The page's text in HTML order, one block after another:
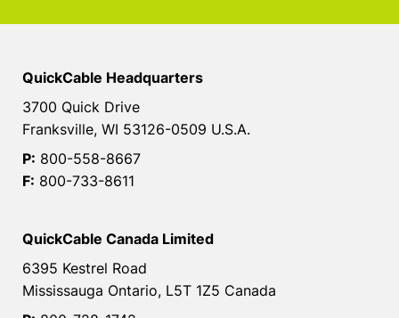
QuickCable Headquarters
3700 Quick Drive
Franksville, WI 53126-0509 U.S.A.
P: 800-558-8667
F: 800-733-8611
QuickCable Canada Limited
6395 Kestrel Road
Mississauga Ontario, L5T 1Z5 Canada